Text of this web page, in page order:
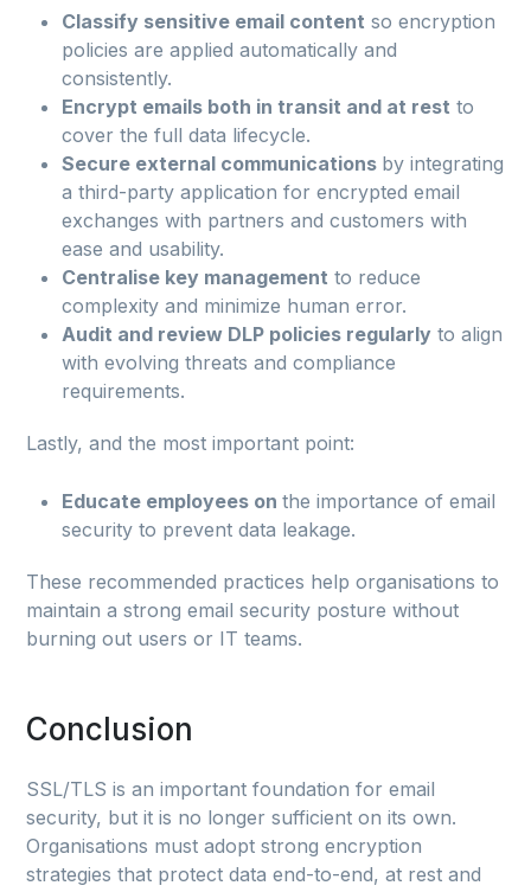
Classify sensitive email content so encryption
policies are applied automatically and
consistently.
Encrypt emails both in transit and at rest to
cover the full data lifecycle.
Secure external communications by integrating
a third-party application for encrypted email
exchanges with partners and customers with
ease and usability.
Centralise key management to reduce
complexity and minimize human error.
Audit and review DLP policies regularly to align
with evolving threats and compliance
requirements.
Lastly, and the most important point:
Educate employees onthe importance of email
security to prevent data leakage.
These recommended practices help organisations to
maintain a strong email security posture without
burning out users or IT teams.
Conclusion
SSL/TLS is an important foundation for email
security, but it is no longer sufficient on its own.
Organisations must adopt strong encryption
strategies that protect data end-to-end, at rest and